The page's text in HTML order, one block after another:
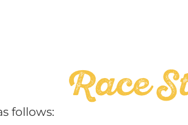
Race
follows: